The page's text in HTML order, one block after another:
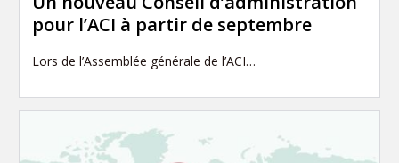
pour l’ACI à partir de septembre
Lors de l’Assemblée générale de l’ACI…